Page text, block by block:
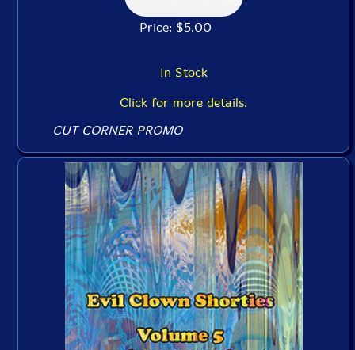
Price: $5.00
In Stock
Click for more details.
CUT CORNER PROMO